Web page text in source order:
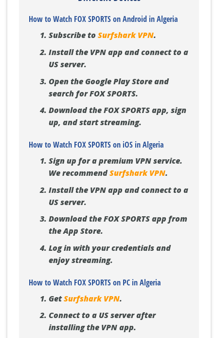
How to Watch FOX SPORTS on Android in Algeria
Subscribe to Surfshark VPN.
Install the VPN app and connect to a
US server.
Open the Google Play Store and
search for FOX SPORTS.
Download the FOX SPORTS app, sign
up, and start streaming.
How to Watch FOX SPORTS on iOS in Algeria
Sign up for a premium VPN service.
We recommendSurfshark VPN.
Install the VPN app and connect to a
US server.
Download the FOX SPORTS app from
the App Store.
Log in with your credentials and
enjoy streaming.
How to Watch FOX SPORTS on PC in Algeria
GetSurfshark VPN.
Connect to a US server after
installing the VPN app.